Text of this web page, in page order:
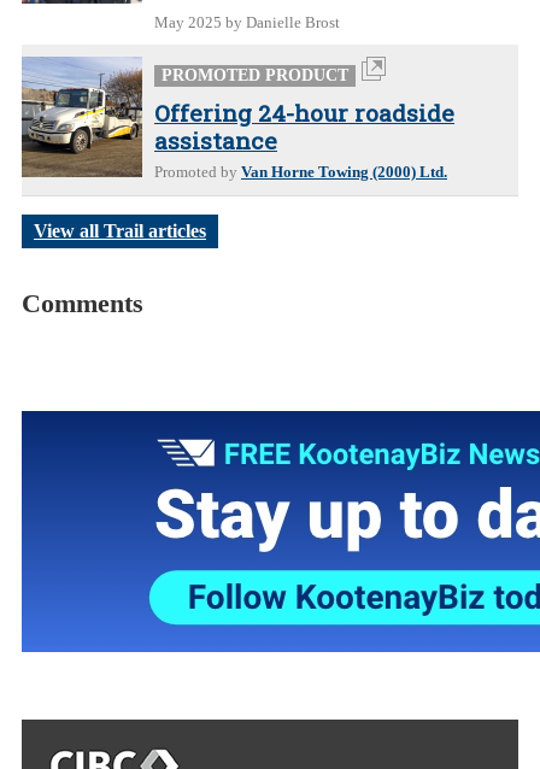
May 2025 by Danielle Brost
PROMOTED PRODUCT
Offering 24-hour roadside
assistance
Promoted by Van Horne Towing (2000) Ltd.
View all Trail articles
Comments